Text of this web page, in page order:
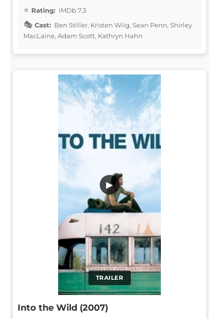
Rating: IMDb 7.3
Cast: Ben Stiller, Kristen Wiig, Sean Penn, Shirley
MacLaine, Adam Scott, Kathryn Hahn
TRAILER
▶
Into the Wild (2007)